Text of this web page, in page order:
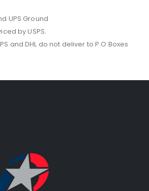
UPS Ground
by USPS.
and DHL do not deliver to P.O Boxes